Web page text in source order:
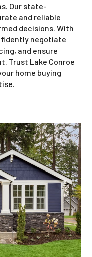
Our state-
and reliable
decisions. With
negotiate
and ensure
Trust Lake Conroe
home buying